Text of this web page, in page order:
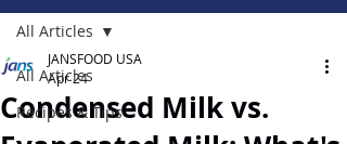
All Articles
Recipes & Tips
All Articles
Condensed Milk vs.
JANSFOOD USA
Apr 24